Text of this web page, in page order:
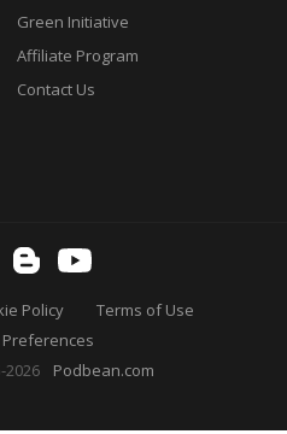
Green Initiative
Affiliate Program
Contact Us
Policy
Terms of Use
2026
Podbean.com